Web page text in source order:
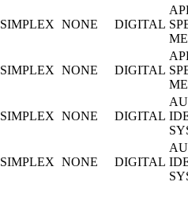
SIMPLEX NONE DIGITAL
SIMPLEX NONE DIGITAL
SIMPLEX NONE DIGITAL
SIMPLEX NONE DIGITAL